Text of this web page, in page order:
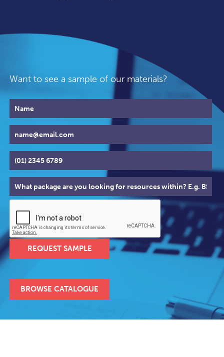
Want to see a sample of our materials?
REQUEST SAMPLE
BROWSE CATALOGUE